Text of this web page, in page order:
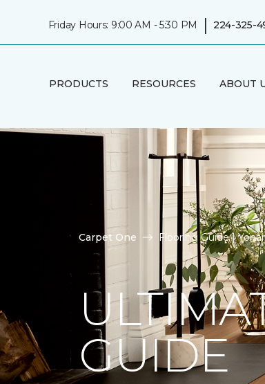
Friday Hours: 9:00 AM - 5:30 PM | 224-325-
PRODUCTS RESOURCES ABOUT
Carpet One Flooring Guide |
GUIDE